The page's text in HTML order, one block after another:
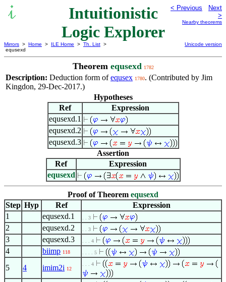
Intuitionistic
Logic Explorer
< Previous
Next
>
Nearby theorems
Mirrors > Home > ILE Home > Th. List >
equsexd
Unicode version
Theorem equsexd 1782
Description: Deduction form ofequsex 1780. (Contributed by Jim
Kingdon, 29-Dec-2017.)
Hypotheses
Ref
Expression
equsexd.1
equsexd.2
equsexd.3
Assertion
Ref
Expression
equsexd
Proof of Theorem equsexd
Step Hyp Ref
Expression
1
equsexd.1 . . 3
2 equsexd.2 . . 3
3 equsexd.3 . . . 4
4 biimp 118 . . . . 5
5 4 imim2i 12
. . . 4